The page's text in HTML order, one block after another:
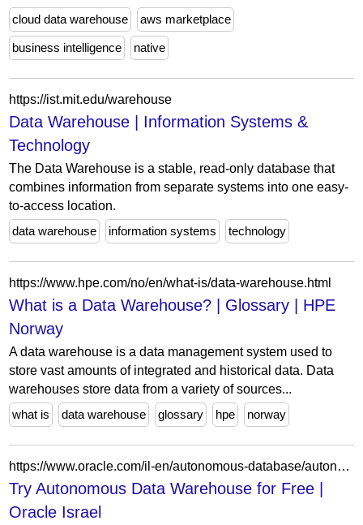
cloud data warehouse aws marketplace
business intelligence native
https://ist.mit.edu/warehouse
Data Warehouse | Information Systems &
Technology
The Data Warehouse is a stable, read-only database that
combines information from separate systems into one easy-
to-access location.
data warehouse
information systems technology
https://www.hpe.com/no/en/what-is/data-warehouse.html
What is a Data Warehouse? | Glossary | HPE
Norway
A data warehouse is a data management system used to
store vast amounts of integrated and historical data. Data
warehouses store data from a variety of sources...
what is
data warehouse glossary hpe norway
https://www.oracle.com/il-en/autonomous-database/autonomous-data-warehouse/get-started/
Try Autonomous Data Warehouse for Free |
Oracle Israel